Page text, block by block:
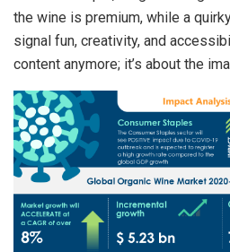
the wine is premium, while a
signal fun, creativity, and
content anymore; it’s about the